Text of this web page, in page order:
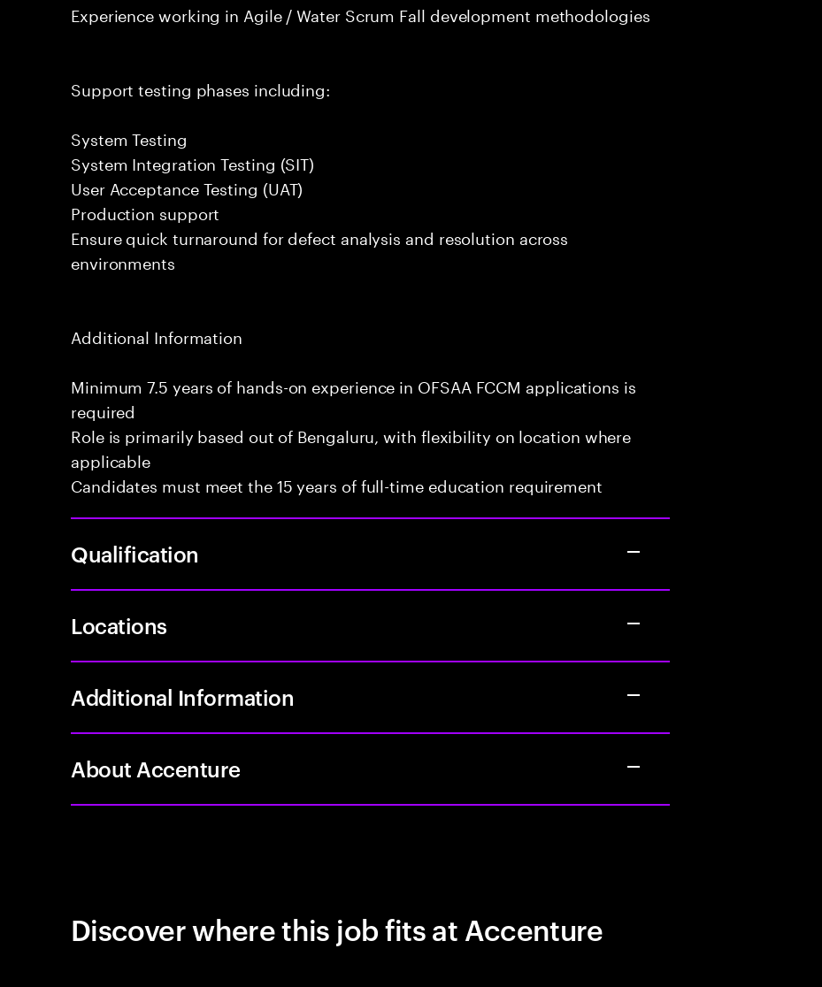
Experience working in Agile / Water Scrum Fall development methodologies
Support testing phases including:
System Testing
System Integration Testing (SIT)
User Acceptance Testing (UAT)
Production support
Ensure quick turnaround for defect analysis and resolution across
environments
Additional Information
Minimum 7.5 years of hands-on experience in OFSAA FCCM applications is
required
Role is primarily based out of Bengaluru, with flexibility on location where
applicable
Candidates must meet the 15 years of full-time education requirement
Qualification
Locations
Additional Information
About Accenture
Discover where this job fits at Accenture